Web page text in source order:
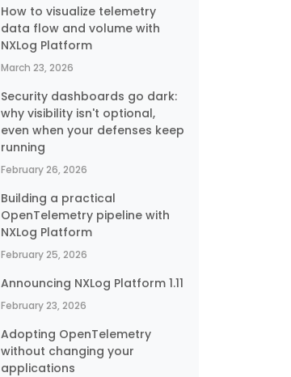
How to visualize telemetry
data flow and volume with
NXLog Platform
March 23, 2026
Security dashboards go dark:
why visibility isn't optional,
even when your defenses keep
running
February 26, 2026
Building a practical
OpenTelemetry pipeline with
NXLog Platform
February 25, 2026
Announcing NXLog Platform 1.11
February 23, 2026
Adopting OpenTelemetry
without changing your
applications